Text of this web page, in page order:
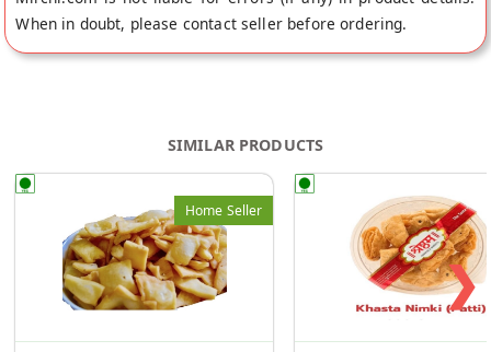
When in doubt, please contact seller before ordering.
SIMILAR PRODUCTS
Home Seller
❯